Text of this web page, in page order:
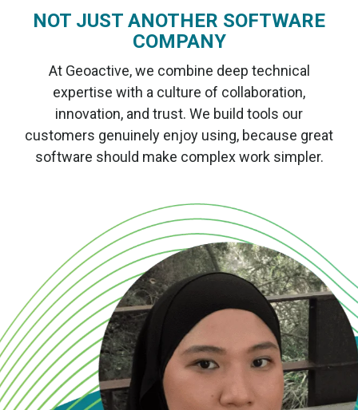
NOT JUST ANOTHER SOFTWARE
COMPANY
At Geoactive, we combine deep technical
expertise with a culture of collaboration,
innovation, and trust. We build tools our
customers genuinely enjoy using, because great
software should make complex work simpler.